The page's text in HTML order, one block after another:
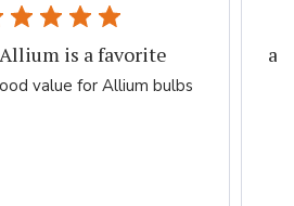
purchase experiences
fast, accurate online